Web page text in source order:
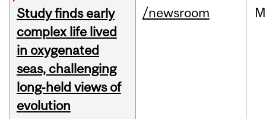
Study finds early
complex life lived
in oxygenated
seas, challenging
long‑held views of
evolution
/newsroom